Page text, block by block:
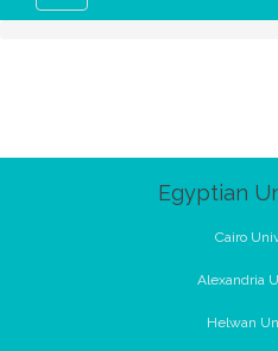
navigation
Egyptian
Cairo
Alexandria
Helwan